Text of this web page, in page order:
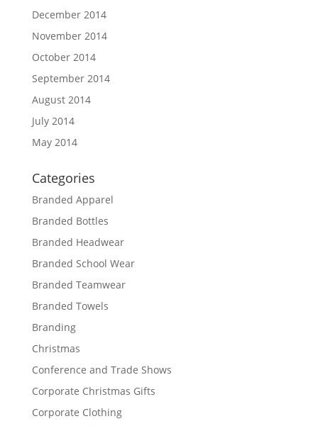
December 2014
November 2014
October 2014
September 2014
August 2014
July 2014
May 2014
Categories
Branded Apparel
Branded Bottles
Branded Headwear
Branded School Wear
Branded Teamwear
Branded Towels
Branding
Christmas
Conference and Trade Shows
Corporate Christmas Gifts
Corporate Clothing